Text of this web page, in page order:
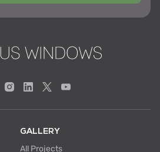
GALLERY
All Projects